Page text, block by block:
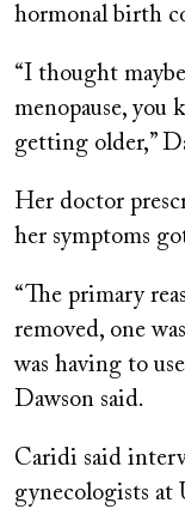
hormonal birth
“I thought
menopause, you
getting older,”
Her doctor
her symptoms
“The primary
removed, one
was having to
Dawson said.
Caridi said
gynecologists at